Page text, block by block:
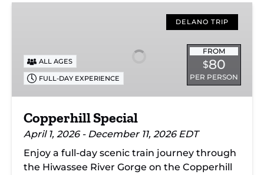
DELANO TRIP
FROM
$80
PER PERSON
ALL AGES
FULL-DAY EXPERIENCE
Copperhill Special
April 1, 2026 - December 11, 2026 EDT
Enjoy a full-day scenic train journey through
the Hiwassee River Gorge on the Copperhill